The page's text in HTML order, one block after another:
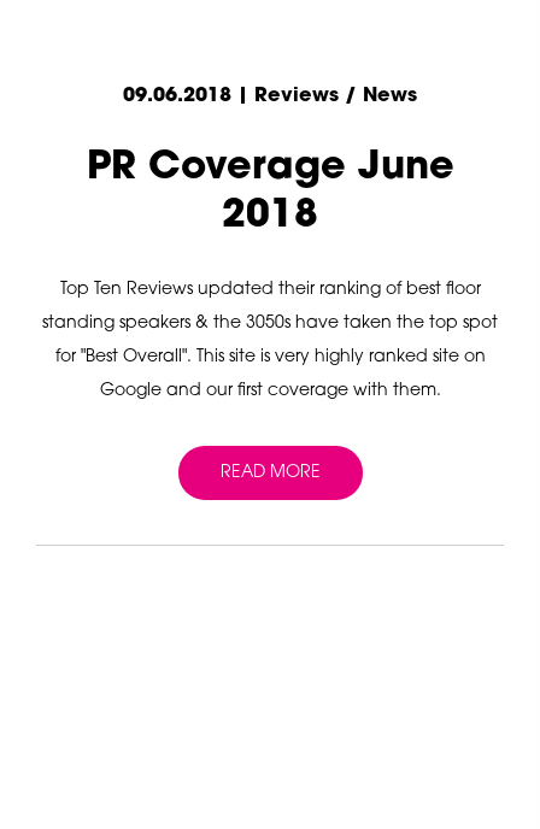
09.06.2018 | Reviews / News
PR Coverage June
2018
Top Ten Reviews updated their ranking of best floor
standing speakers & the 3050s have taken the top spot
for "Best Overall". This site is very highly ranked site on
Google and our first coverage with them.
READ MORE